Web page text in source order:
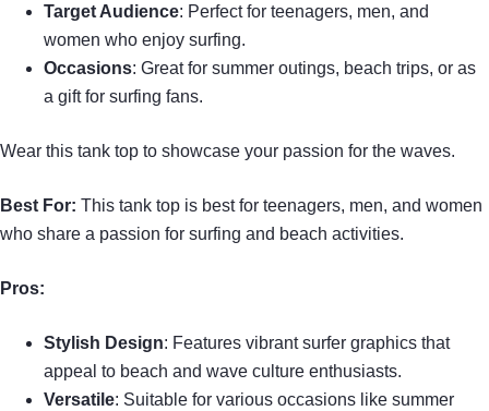
Target Audience: Perfect for teenagers, men, and
women who enjoy surfing.
Occasions: Great for summer outings, beach trips, or as
a gift for surfing fans.
Wear this tank top to showcase your passion for the waves.
Best For: This tank top is best for teenagers, men, and women
who share a passion for surfing and beach activities.
Pros:
Stylish Design: Features vibrant surfer graphics that
appeal to beach and wave culture enthusiasts.
Versatile: Suitable for various occasions like summer